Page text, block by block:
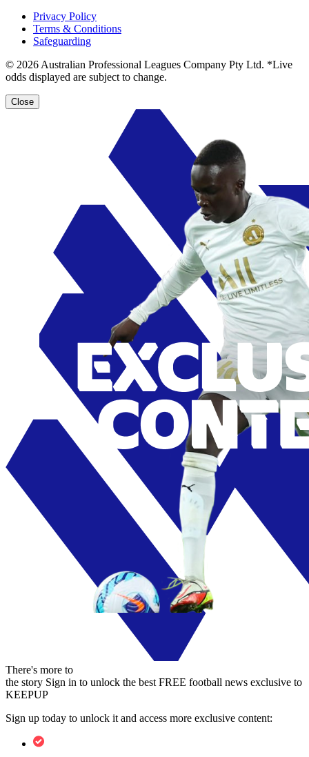
Privacy Policy
Terms & Conditions
Safeguarding
© 2026 Australian Professional Leagues Company Pty Ltd. *Live
odds displayed are subject to change.
Close
There's more to
the story Sign in to unlock the best FREE football news exclusive to
KEEPUP
Sign up today to unlock it and access more exclusive content: